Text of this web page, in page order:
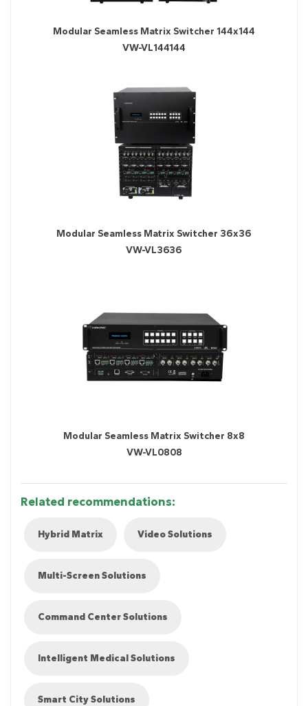
Modular Seamless Matrix Switcher 144x144
VW-VL144144
Modular Seamless Matrix Switcher 36x36
VW-VL3636
Modular Seamless Matrix Switcher 8x8
VW-VL0808
Related recommendations:
Hybrid Matrix Video Solutions
Multi-Screen Solutions
Command Center Solutions
Intelligent Medical Solutions
Smart City Solutions